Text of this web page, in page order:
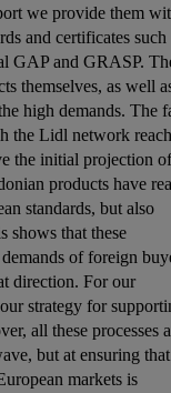
we provide them
and certificates such
GAP and GRASP.
themselves, as well
high demands. The
the Lidl network
the initial projection of
products have
standards, but also
shows that these
of foreign
direction. For our
strategy for
all these processes
but at ensuring that
markets is